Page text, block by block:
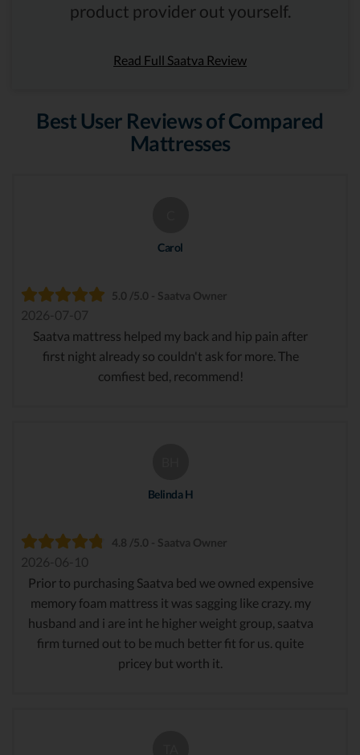
product provider out yourself.
Read Full Saatva Review
Best User Reviews of Compared
Mattresses
Carol
5.0 /5.0 - Saatva Owner
2026-07-07
Saatva mattress helped my back and hip pain after
first night already so couldn't ask for more. The
comfiest bed, recommend!
Belinda H
4.8 /5.0 - Saatva Owner
2026-06-10
Prior to purchasing Saatva bed we owned expensive
memory foam mattress it was sagging like crazy. my
husband and i are int he higher weight group, saatva
firm turned out to be much better fit for us. quite
pricey but worth it.